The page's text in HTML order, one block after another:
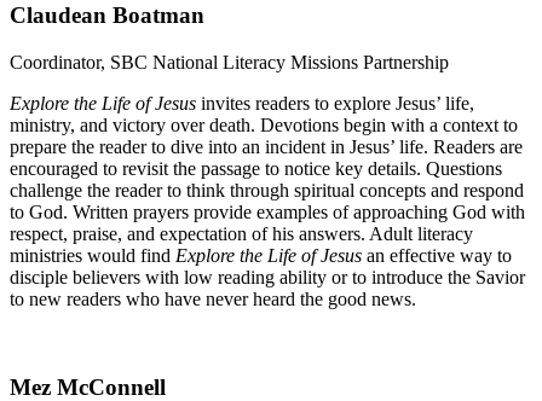
Claudean Boatman
Coordinator, SBC National Literacy Missions Partnership
Explore the Life of Jesus invites readers to explore Jesus’ life,
ministry, and victory over death. Devotions begin with a context to
prepare the reader to dive into an incident in Jesus’ life. Readers are
encouraged to revisit the passage to notice key details. Questions
challenge the reader to think through spiritual concepts and respond
to God. Written prayers provide examples of approaching God with
respect, praise, and expectation of his answers. Adult literacy
ministries would find Explore the Life of Jesus an effective way to
disciple believers with low reading ability or to introduce the Savior
to new readers who have never heard the good news.
Mez McConnell